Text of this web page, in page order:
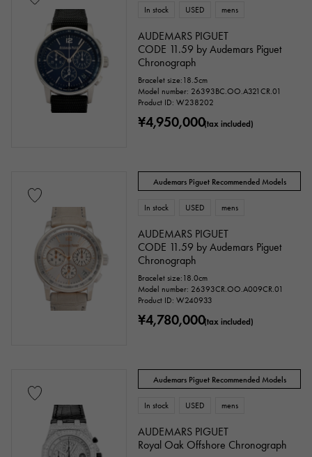
In stock USED mens
AUDEMARS PIGUET
CODE 11.59 by Audemars Piguet
Chronograph
Bracelet size:18.5cm
Model number: 26393BC.OO.A321CR.01
Product ID: W238202
¥4,950,000(tax included)
Audemars Piguet Recommended Models
In stock USED mens
AUDEMARS PIGUET
CODE 11.59 by Audemars Piguet
Chronograph
Bracelet size:18.0cm
Model number: 26393CR.OO.A009CR.01
Product ID: W240933
¥4,780,000(tax included)
Audemars Piguet Recommended Models
In stock USED mens
AUDEMARS PIGUET
Royal Oak Offshore Chronograph